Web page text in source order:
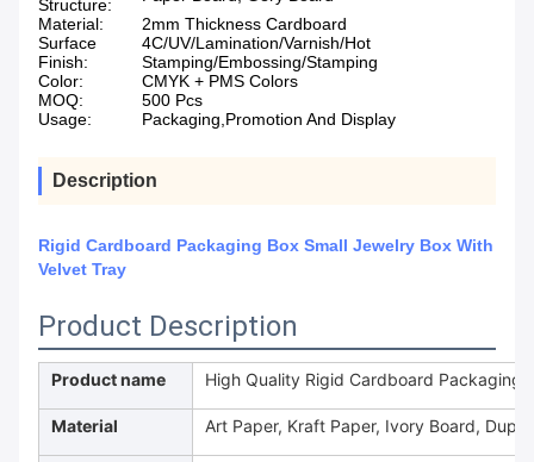
Structure:
Material:
2mm Thickness Cardboard
Surface
Finish:
4C/UV/Lamination/Varnish/Hot
Stamping/Embossing/Stamping
Color:
CMYK + PMS Colors
MOQ:
500 Pcs
Usage:
Packaging,Promotion And Display
Description
Rigid Cardboard Packaging Box Small Jewelry Box With
Velvet Tray
Product Description
Product name High Quality Rigid Cardboard
Material Art Paper, Kraft Paper, Ivory Board,